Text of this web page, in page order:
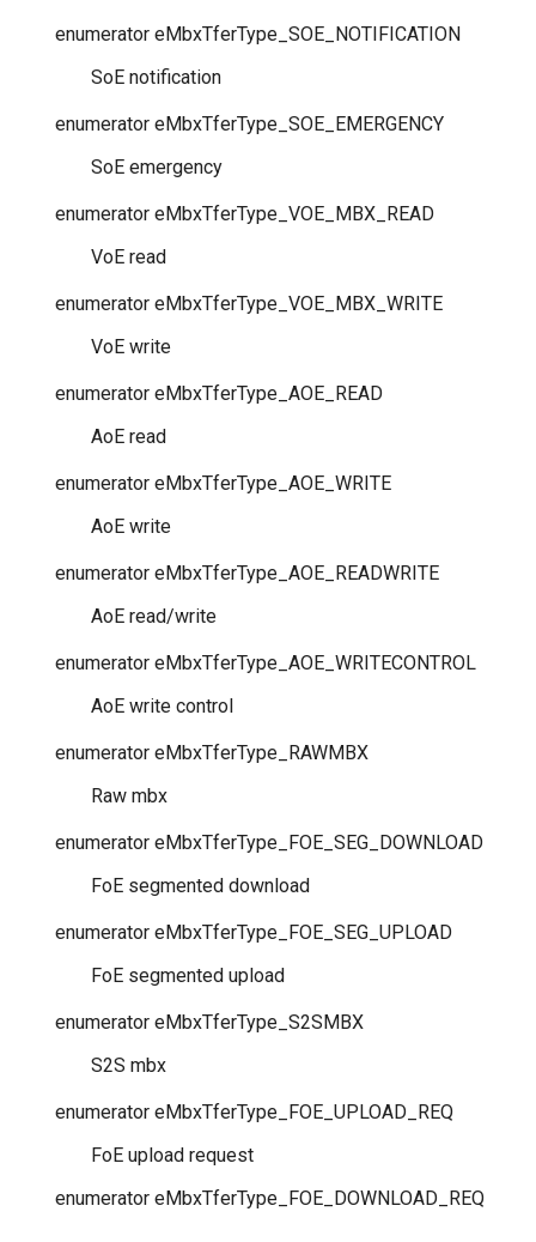
enumerator eMbxTferType_SOE_NOTIFICATION
SoE notification
enumerator eMbxTferType_SOE_EMERGENCY
SoE emergency
enumerator eMbxTferType_VOE_MBX_READ
VoE read
enumerator eMbxTferType_VOE_MBX_WRITE
VoE write
enumerator eMbxTferType_AOE_READ
AoE read
enumerator eMbxTferType_AOE_WRITE
AoE write
enumerator eMbxTferType_AOE_READWRITE
AoE read/write
enumerator eMbxTferType_AOE_WRITECONTROL
AoE write control
enumerator eMbxTferType_RAWMBX
Raw mbx
enumerator eMbxTferType_FOE_SEG_DOWNLOAD
FoE segmented download
enumerator eMbxTferType_FOE_SEG_UPLOAD
FoE segmented upload
enumerator eMbxTferType_S2SMBX
S2S mbx
enumerator eMbxTferType_FOE_UPLOAD_REQ
FoE upload request
enumerator eMbxTferType_FOE_DOWNLOAD_REQ